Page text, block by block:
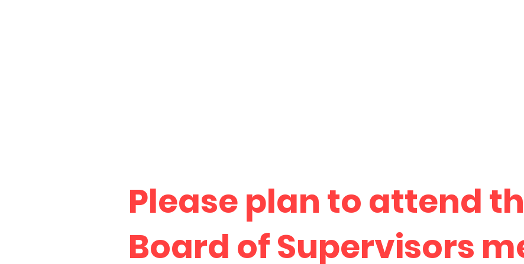
Please plan to attend
Board of Supervisors